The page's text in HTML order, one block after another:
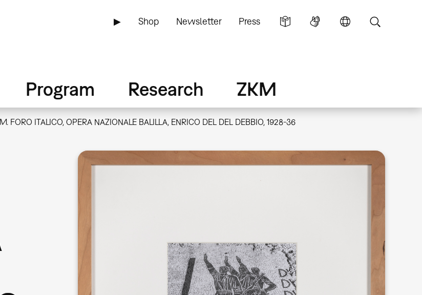
▶ Shop Newsletter Press
Program Research ZKM
FORO ITALICO, OPERA NAZIONALE BALILLA, ENRICO DEL DEL DEBBIO, 1928-36